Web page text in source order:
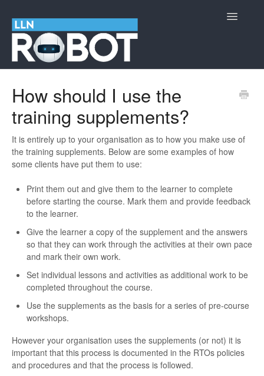
Toggle
Cyber Security Information
Contact
How should I use the
training supplements?
It is entirely up to your organisation as to how you make use of
the training supplements. Below are some examples of how
some clients have put them to use:
Print them out and give them to the learner to complete
before starting the course. Mark them and provide feedback
to the learner.
Give the learner a copy of the supplement and the answers
so that they can work through the activities at their own pace
and mark their own work.
Set individual lessons and activities as additional work to be
completed throughout the course.
Use the supplements as the basis for a series of pre-course
workshops.
However your organisation uses the supplements (or not) it is
important that this process is documented in the RTOs policies
and procedures and that the process is followed.